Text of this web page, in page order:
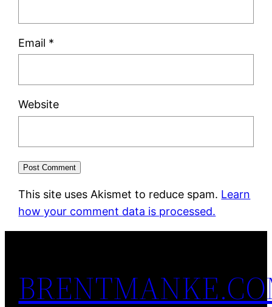
Email *
Website
This site uses Akismet to reduce spam. Learn
how your comment data is processed.